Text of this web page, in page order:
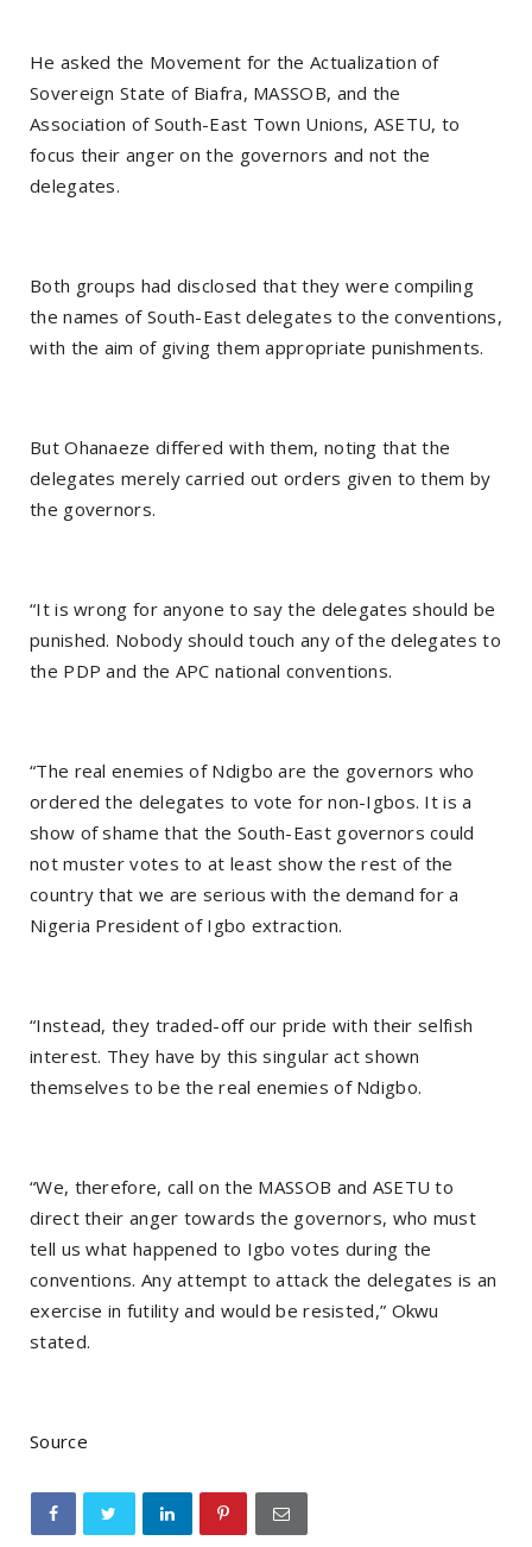
He asked the Movement for the Actualization of
Sovereign State of Biafra, MASSOB, and the
Association of South-East Town Unions, ASETU, to
focus their anger on the governors and not the
delegates.
Both groups had disclosed that they were compiling
the names of South-East delegates to the conventions,
with the aim of giving them appropriate punishments.
But Ohanaeze differed with them, noting that the
delegates merely carried out orders given to them by
the governors.
“It is wrong for anyone to say the delegates should be
punished. Nobody should touch any of the delegates to
the PDP and the APC national conventions.
“The real enemies of Ndigbo are the governors who
ordered the delegates to vote for non-Igbos. It is a
show of shame that the South-East governors could
not muster votes to at least show the rest of the
country that we are serious with the demand for a
Nigeria President of Igbo extraction.
“Instead, they traded-off our pride with their selfish
interest. They have by this singular act shown
themselves to be the real enemies of Ndigbo.
“We, therefore, call on the MASSOB and ASETU to
direct their anger towards the governors, who must
tell us what happened to Igbo votes during the
conventions. Any attempt to attack the delegates is an
exercise in futility and would be resisted,” Okwu
stated.
Source